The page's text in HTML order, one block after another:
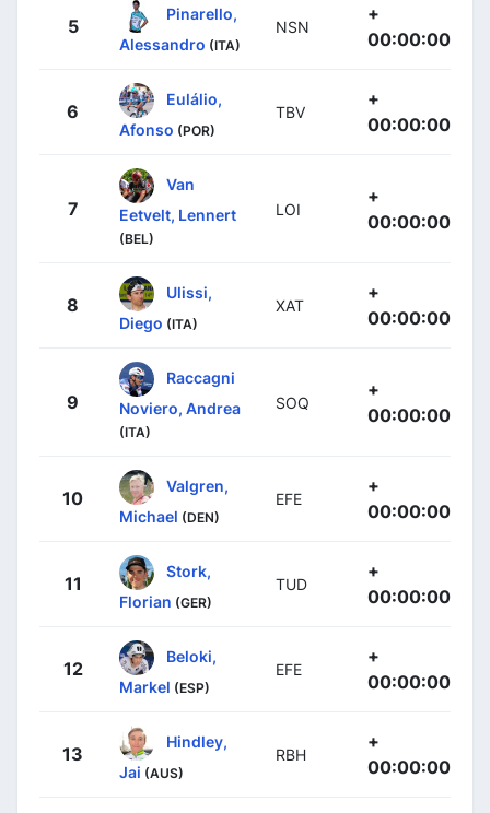
5
Pinarello,
Alessandro (ITA)
NSN
+
00:00:00
6
Eulálio,
Afonso (POR)
TBV
+
00:00:00
7
Van
Eetvelt, Lennert
(BEL)
LOI
+
00:00:00
8
Ulissi,
Diego (ITA)
XAT
+
00:00:00
9
Raccagni
Noviero, Andrea
(ITA)
SOQ
+
00:00:00
10
Valgren,
Michael (DEN)
EFE
+
00:00:00
11
Stork,
Florian (GER)
TUD
+
00:00:00
12
Beloki,
Markel (ESP)
EFE
+
00:00:00
13
Hindley,
Jai (AUS)
RBH
+
00:00:00